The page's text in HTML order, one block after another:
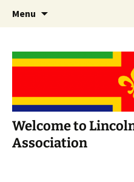
Menu
Welcome to
Association